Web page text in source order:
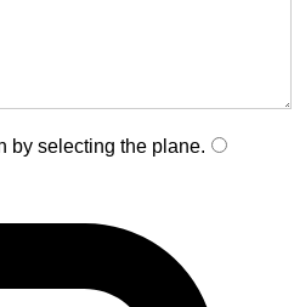
by selecting the plane.